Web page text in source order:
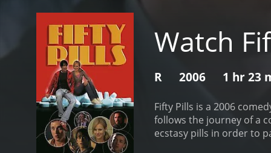
Watch
R 2006 1 hr 23
Fifty Pills is a 2006
follows the journey of a
ecstasy pills in order to